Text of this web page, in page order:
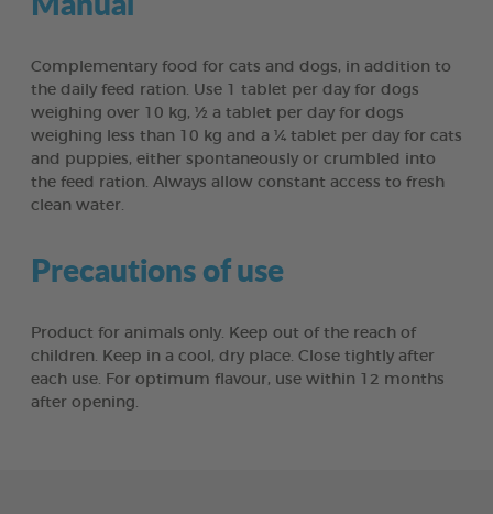
Complementary food for cats and dogs, in addition to
the daily feed ration. Use 1 tablet per day for dogs
weighing over 10 kg, ½ a tablet per day for dogs
weighing less than 10 kg and a ¼ tablet per day for cats
and puppies, either spontaneously or crumbled into
the feed ration. Always allow constant access to fresh
clean water.
Precautions of use
Product for animals only. Keep out of the reach of
children. Keep in a cool, dry place. Close tightly after
each use. For optimum flavour, use within 12 months
after opening.